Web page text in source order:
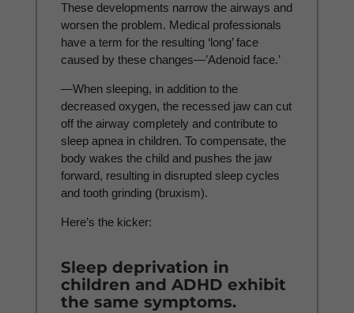
These developments narrow the airways and
worsen the problem. Medical professionals
have a term for the resulting ‘long’ face
caused by these changes—’Adenoid face.’
—When sleeping, in addition to the
decreased oxygen, the recessed jaw can cut
off the airway completely and contribute to
sleep apnea in children. To compensate, the
body wakes the child and pushes the jaw
forward, resulting in disrupted sleep cycles
and tooth grinding (bruxism).
Here’s the kicker:
Sleep deprivation in
children and ADHD exhibit
the same symptoms.